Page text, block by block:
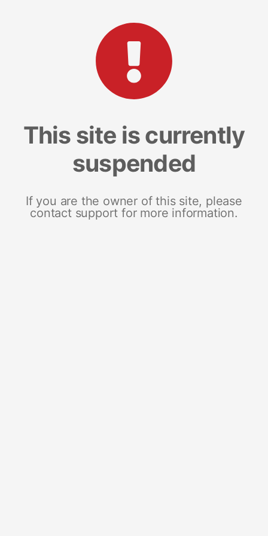
This site is currently
suspended
If you are the owner of this site, please
contact support for more information.